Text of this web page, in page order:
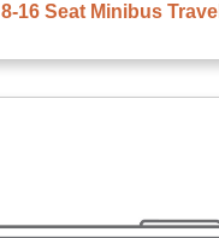
8-16 Seat Minibus Travel